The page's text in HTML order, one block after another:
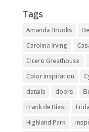
Tags
Amanda Brooks
Carolina Irving
Cicero Greathouse
Color inspiration
details
doors
Frank de Biasi
Highland Park